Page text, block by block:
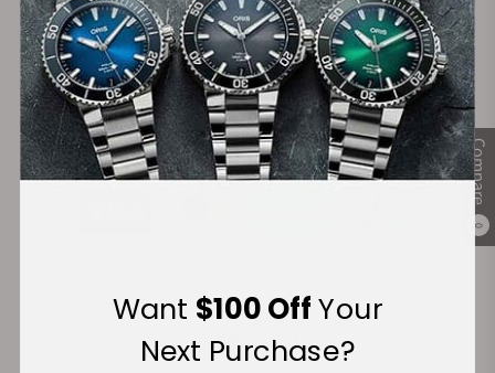
Compare
0
FREE Shipping
on Orders over $1,000
Manufacturer's
Warranty
Secure Payment:
Want $100 OffYour
Next Purchase?